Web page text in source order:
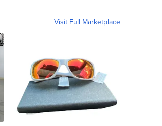
Visit Full Marketplace